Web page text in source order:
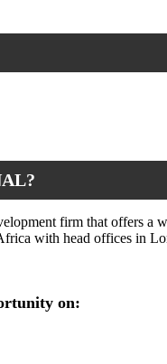
firm that offers a
with head offices in
on: